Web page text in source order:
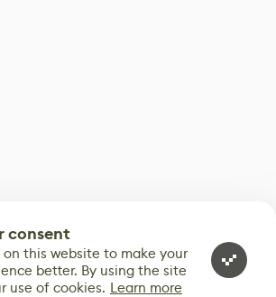
consent
on this website to make your
better. By using the site
use of cookies. Learn more